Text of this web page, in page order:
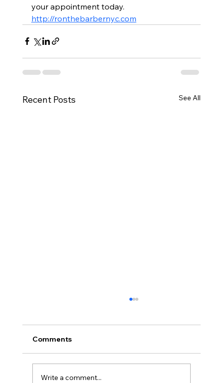
your appointment today.
http://ronthebarbernyc.com
Recent Posts See All
Comments
Write a comment...